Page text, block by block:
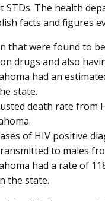
STDs. The health
facts and figures
that were found to
drugs and also
had an
state.
death rate from
of HIV positive
to males
had a rate of
the state.